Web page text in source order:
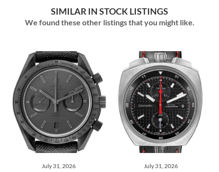
SIMILAR IN STOCK LISTINGS
We found these other listings that you might like.